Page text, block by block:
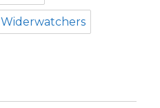
Widerwatchers